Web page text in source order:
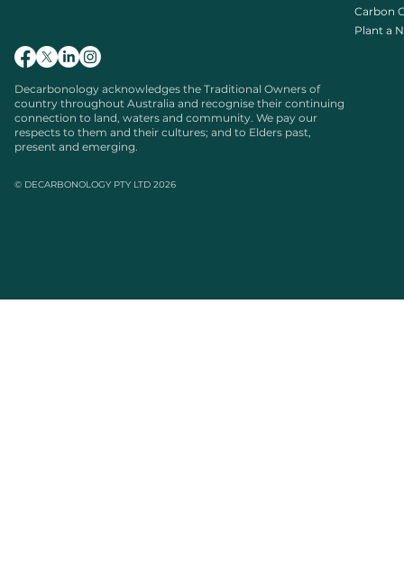
Decarbonology acknowledges the Traditional Owners of
country throughout Australia and recognise their continuing
connection to land, waters and community. We pay our
respects to them and their cultures; and to Elders past,
present and emerging.
© DECARBONOLOGY PTY LTD 2026
Carbon
Plant a